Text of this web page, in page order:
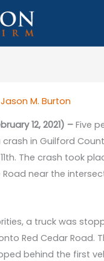
Jason M. Burton
12, 2021) –Five
in Guilford
The crash took
Road near the
a truck was
Red Cedar Road.
behind the first